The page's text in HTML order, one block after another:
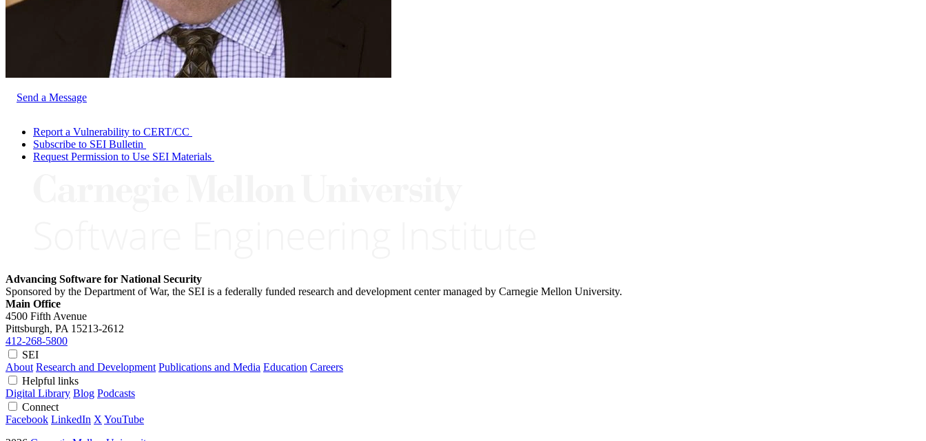
Send a Message
Report a Vulnerability to CERT/CC
Subscribe to SEI Bulletin
Request Permission to Use SEI Materials
Advancing Software for National Security
Sponsored by the Department of War, the SEI is a federally funded research and development center managed by Carnegie Mellon University.
Main Office
4500 Fifth Avenue
Pittsburgh, PA 15213-2612
412-268-5800
SEI
About Research and Development Publications and Media Education Careers
Helpful links
Digital Library Blog Podcasts
Connect
Facebook LinkedIn X YouTube